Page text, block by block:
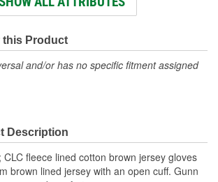
No
No
No
Winter
Product
and/or has no specific fitment assigned
Description
fleece lined cotton brown jersey gloves
brown lined jersey with an open cuff. Gunn